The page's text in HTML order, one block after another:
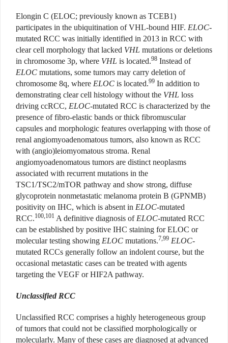
Elongin C (ELOC; previously known as TCEB1)
participates in the ubiquitination of VHL-bound HIF. ELOC-
mutated RCC was initially identified in 2013 in RCC with
clear cell morphology that lacked VHL mutations or deletions
in chromosome 3p, where VHL is located.98 Instead of
ELOC mutations, some tumors may carry deletion of
chromosome 8q, where ELOC is located.99 In addition to
demonstrating clear cell histology without the VHL loss
driving ccRCC, ELOC-mutated RCC is characterized by the
presence of fibro-elastic bands or thick fibromuscular
capsules and morphologic features overlapping with those of
renal angiomyoadenomatous tumors, also known as RCC
with (angio)leiomyomatous stroma. Renal
angiomyoadenomatous tumors are distinct neoplasms
associated with recurrent mutations in the
TSC1/TSC2/mTOR pathway and show strong, diffuse
glycoprotein nonmetastatic melanoma protein B (GPNMB)
positivity on IHC, which is absent in ELOC-mutated
RCC.100,101 A definitive diagnosis of ELOC-mutated RCC
can be established by positive IHC staining for ELOC or
molecular testing showing ELOC mutations.7,99 ELOC-
mutated RCCs generally follow an indolent course, but the
occasional metastatic cases can be treated with agents
targeting the VEGF or HIF2A pathway.
Unclassified RCC
Unclassified RCC comprises a highly heterogeneous group
of tumors that could not be classified morphologically or
molecularly. Many of these cases are diagnosed at advanced